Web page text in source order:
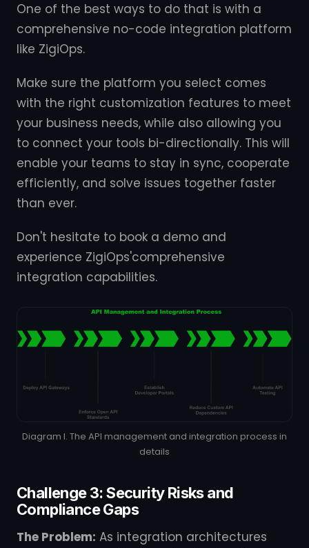
One of the best ways to do that is with a
comprehensive no-code integration platform
like ZigiOps.
Make sure the platform you select comes
with the right customization features to meet
your business needs, while also allowing you
to connect your tools bi-directionally. This will
enable your teams to stay in sync, cooperate
efficiently, and solve issues together faster
than ever.
Don't hesitate to book a demo and
experience ZigiOps'comprehensive
integration capabilities.
Diagram I. The API management and integration process in
details
Challenge 3: Security Risks and
Compliance Gaps
The Problem: As integration architectures